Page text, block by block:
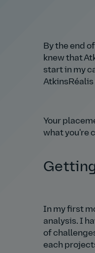
By the end
knew that
start in my
Your
what you're
In my first
analysis. I
of
each